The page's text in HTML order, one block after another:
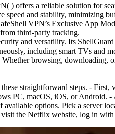
) offers a reliable solution for
speed and stability, minimizing
VPN’s Exclusive App
third-party tracking.
and versatility. Its
including smart TVs
browsing,
straightforward steps. - First,
PC, macOS, iOS, or Android.
options. Pick a server
the Netflix website, log in